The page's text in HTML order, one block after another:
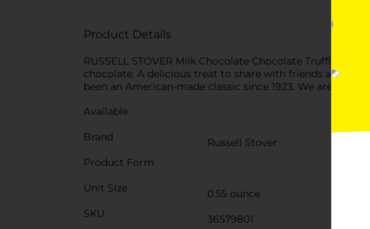
Product Details
RUSSELL STOVER Milk Chocolate Chocolate Truffle
chocolate. A delicious treat to share with friends and
been an American-made classic since 1923. We are
Available
Brand
Russell Stover
Product Form
Unit Size
0.55 ounce
SKU
36579801